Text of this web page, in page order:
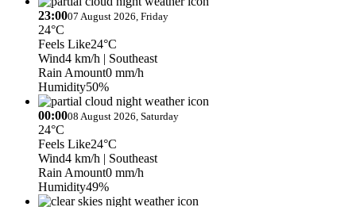
23:0007 August 2026, Friday
24°C
Feels Like24°C
Wind4 km/h | Southeast
Rain Amount0 mm/h
Humidity50%
00:0008 August 2026, Saturday
24°C
Feels Like24°C
Wind4 km/h | Southeast
Rain Amount0 mm/h
Humidity49%